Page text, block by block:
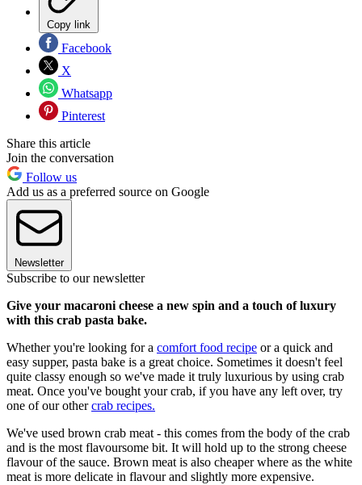
Copy link
Facebook
X
Whatsapp
Pinterest
Share this article
Join the conversation
Follow us
Add us as a preferred source on Google
Newsletter
Subscribe to our newsletter
Give your macaroni cheese a new spin and a touch of luxury
with this crab pasta bake.
Whether you're looking for a comfort food recipe or a quick and
easy supper, pasta bake is a great choice. Sometimes it doesn't feel
quite classy enough so we've made it truly luxurious by using crab
meat. Once you've bought your crab, if you have any left over, try
one of our othercrab recipes.
We've used brown crab meat - this comes from the body of the crab
and is the most flavoursome bit. It will hold up to the strong cheese
flavour of the sauce. Brown meat is also cheaper where as the white
meat is more delicate in flavour and slightly more expensive.